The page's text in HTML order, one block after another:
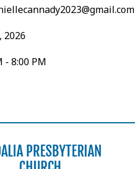
2026
- 8:00 PM